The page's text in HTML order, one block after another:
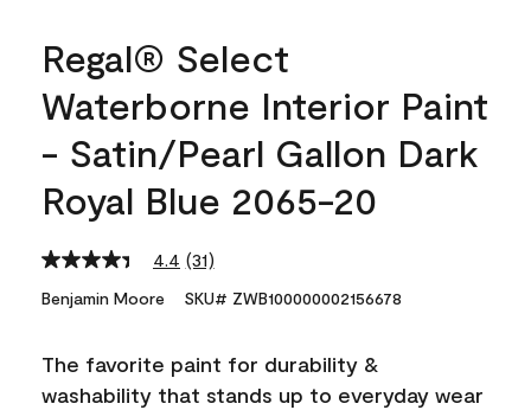
Regal® Select
Waterborne Interior Paint
- Satin/Pearl Gallon Dark
Royal Blue 2065-20
4.4 Read
Reviews.
link.
(31)
Benjamin Moore SKU# ZWB100000002156678
The favorite paint for durability &
washability that stands up to everyday wear